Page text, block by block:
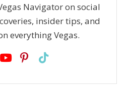
Navigator on social
insider tips, and
everything Vegas.